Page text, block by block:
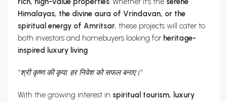
Himalayas, the divine aura of Vrindavan, or the
spiritual energy of Amritsar, these projects will cater to
both investors and homebuyers looking for heritage-
inspired luxury living.
“श्री कृष्ण की कृपा, हर निवेश को सफल बनाए।”
With the growing interest in spiritual tourism, luxury